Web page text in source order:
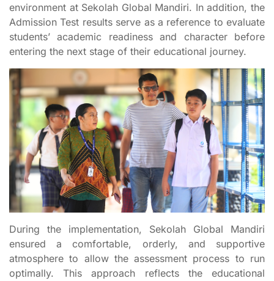
environment at Sekolah Global Mandiri. In addition, the
Admission Test results serve as a reference to evaluate
students’ academic readiness and character before
entering the next stage of their educational journey.
During the implementation, Sekolah Global Mandiri
ensured a comfortable, orderly, and supportive
atmosphere to allow the assessment process to run
optimally. This approach reflects the educational